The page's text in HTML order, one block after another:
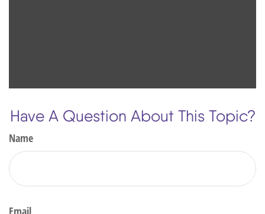
Have A Question About This Topic?
Name
Email